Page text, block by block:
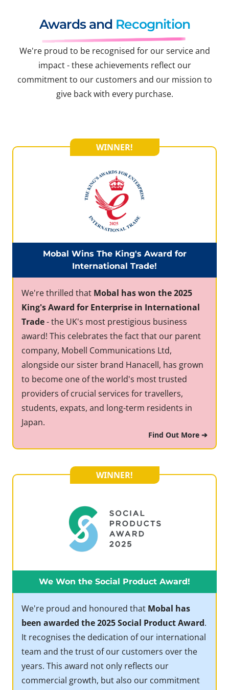
Awards and Recognition
We're proud to be recognised for our service and
impact - these achievements reflect our
commitment to our customers and our mission to
give back with every purchase.
WINNER!
Mobal Wins The King's Award for
International Trade!
We're thrilled that Mobal has won the 2025
King's Award for Enterprise in International
Trade- the UK's most prestigious business
award! This celebrates the fact that our parent
company, Mobell Communications Ltd,
alongside our sister brand Hanacell, has grown
to become one of the world's most trusted
providers of crucial services for travellers,
students, expats, and long-term residents in
Japan.
Find Out More ➔
WINNER!
We Won the Social Product Award!
We're proud and honoured that Mobal has
been awarded the 2025 Social Product Award.
It recognises the dedication of our international
team and the trust of our customers over the
years. This award not only reflects our
commercial growth, but also our commitment